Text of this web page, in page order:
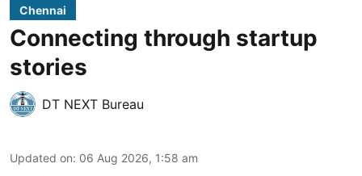
Chennai
Connecting through startup
stories
DT NEXT Bureau
Updated on: 06 Aug 2026, 1:58 am